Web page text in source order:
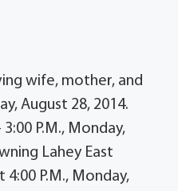
wife, mother, and
August 28, 2014.
P.M., Monday,
Lahey East
P.M., Monday,